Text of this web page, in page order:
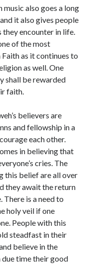
also goes a long
it also gives people
encounter in life.
of the most
as it continues to
as well. One
shall be rewarded
faith.
believers are
and fellowship in a
each other.
in believing that
cries. The
this belief are all over
they await the return
is a need to
holy veil if one
People with this
steadfast in their
believe in the
due time their good